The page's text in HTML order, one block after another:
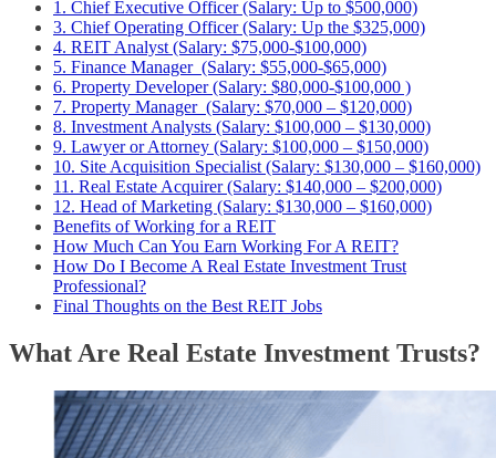
1. Chief Executive Officer (Salary: Up to $500,000)
3. Chief Operating Officer (Salary: Up the $325,000)
4. REIT Analyst (Salary: $75,000-$100,000)
5. Finance Manager (Salary: $55,000-$65,000)
6. Property Developer (Salary: $80,000-$100,000 )
7. Property Manager (Salary: $70,000 – $120,000)
8. Investment Analysts (Salary: $100,000 – $130,000)
9. Lawyer or Attorney (Salary: $100,000 – $150,000)
10. Site Acquisition Specialist (Salary: $130,000 – $160,000)
11. Real Estate Acquirer (Salary: $140,000 – $200,000)
12. Head of Marketing (Salary: $130,000 – $160,000)
Benefits of Working for a REIT
How Much Can You Earn Working For A REIT?
How Do I Become A Real Estate Investment Trust
Professional?
Final Thoughts on the Best REIT Jobs
What Are Real Estate Investment Trusts?